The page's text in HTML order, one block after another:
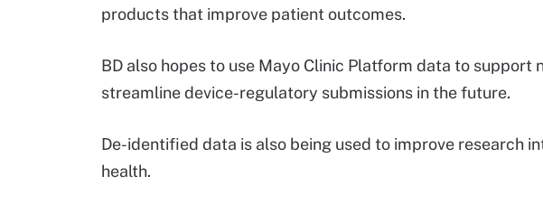
products that improve patient outcomes.
BD also hopes to use Mayo Clinic Platform data to
streamline device-regulatory submissions in the future.
De-identified data is also being used to improve research
health.